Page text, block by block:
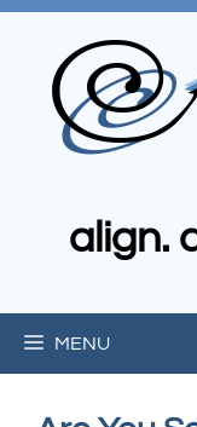
Skip
content
align.
MENU